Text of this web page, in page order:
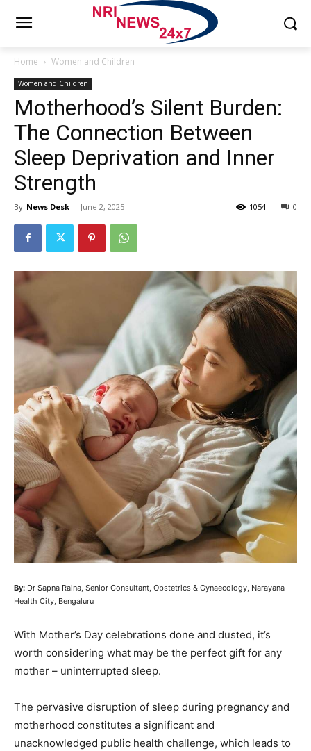
Home Women and Children
Women and Children
Motherhood’s Silent Burden:
The Connection Between
Sleep Deprivation and Inner
Strength
By News Desk - June 2, 2025 0
1054
By: Dr Sapna Raina, Senior Consultant, Obstetrics & Gynaecology, Narayana
Health City, Bengaluru
With Mother’s Day celebrations done and dusted, it’s
worth considering what may be the perfect gift for any
mother – uninterrupted sleep.
The pervasive disruption of sleep during pregnancy and
motherhood constitutes a significant and
unacknowledged public health challenge, which leads to